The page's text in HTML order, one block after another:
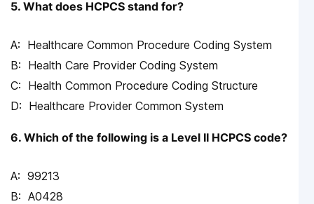
5. What does HCPCS stand for?
Healthcare Common Procedure Coding System
Health Care Provider Coding System
Health Common Procedure Coding Structure
Healthcare Provider Common System
6. Which of the following is a Level II HCPCS code?
99213
A0428